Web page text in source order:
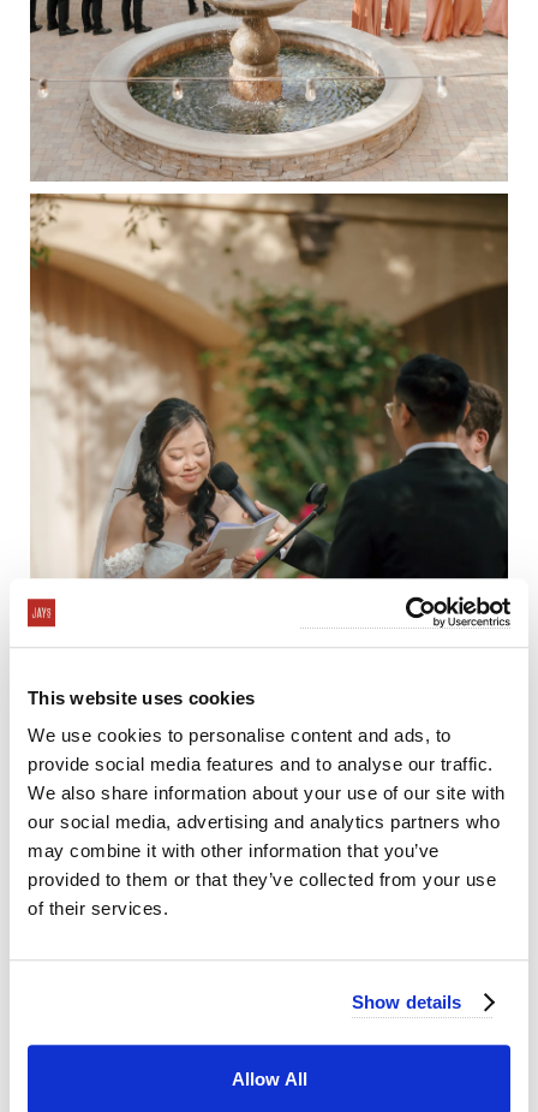
This website uses cookies
We use cookies to personalise content and ads, to
provide social media features and to analyse our traffic.
We also share information about your use of our site with
our social media, advertising and analytics partners who
may combine it with other information that you’ve
provided to them or that they’ve collected from your use
of their services.
Show details
Allow All